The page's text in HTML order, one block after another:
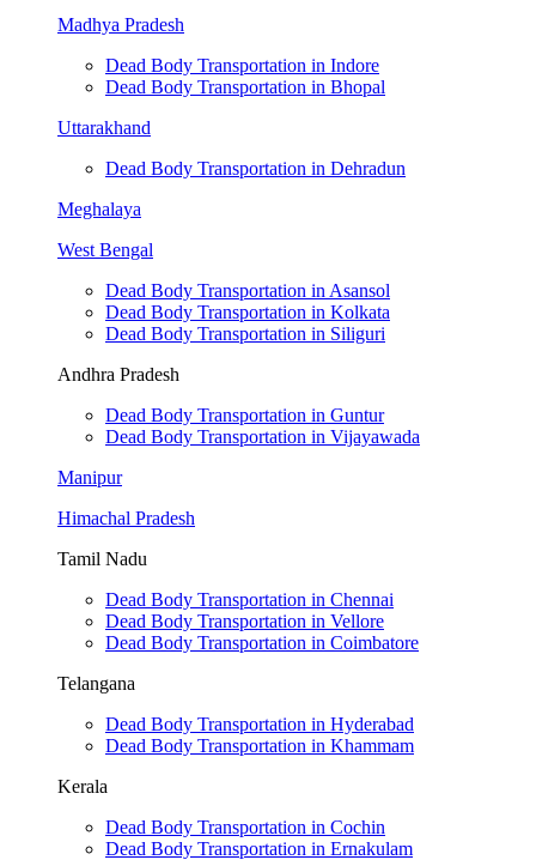
Madhya Pradesh
Dead Body Transportation in Indore
Dead Body Transportation in Bhopal
Uttarakhand
Dead Body Transportation in Dehradun
Meghalaya
West Bengal
Dead Body Transportation in Asansol
Dead Body Transportation in Kolkata
Dead Body Transportation in Siliguri
Andhra Pradesh
Dead Body Transportation in Guntur
Dead Body Transportation in Vijayawada
Manipur
Himachal Pradesh
Tamil Nadu
Dead Body Transportation in Chennai
Dead Body Transportation in Vellore
Dead Body Transportation in Coimbatore
Telangana
Dead Body Transportation in Hyderabad
Dead Body Transportation in Khammam
Kerala
Dead Body Transportation in Cochin
Dead Body Transportation in Ernakulam